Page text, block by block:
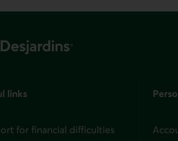
links
for financial difficulties